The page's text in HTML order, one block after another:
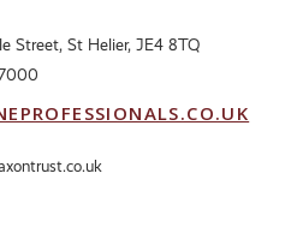
Street, St Helier, JE4 8TQ